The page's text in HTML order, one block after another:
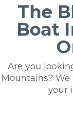
The
Boat
Are you
Mountains? We
your